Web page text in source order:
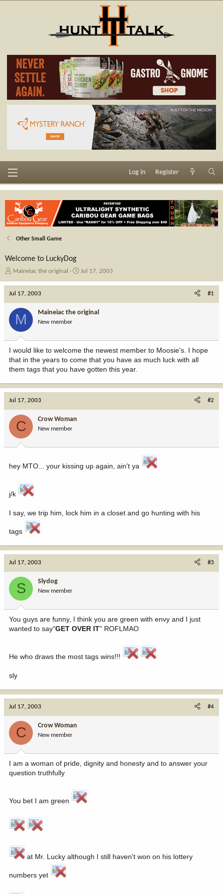
Log in Register
Other Small Game
Welcome to LuckyDog
T
e
a
r
t
e
Maineiac the original
S
d
e
Jul 17, 2003
Jul 17, 2003 #1
M Maineiac the original
New member
I would like to welcome the newest member to Moosie's. I hope
that in the years to come that you have as much luck with all
them tags that you have gotten this year.
Jul 17, 2003 #2
C Crow Woman
New member
hey MTO... your kissing up again, ain't ya
j/k
I say, we trip him, lock him in a closet and go hunting with his
tags
Jul 17, 2003 #3
S Slydog
New member
You guys are funny, I think you are green with envy and I just
wanted to say"GET OVER IT" ROFLMAO
He who draws the most tags wins!!!
sly
Jul 17, 2003 #4
C Crow Woman
New member
I am a woman of pride, dignity and honesty and to answer your
question truthfully
You bet I am green
at Mr. Lucky although I still haven't won on his lottery
numbers yet